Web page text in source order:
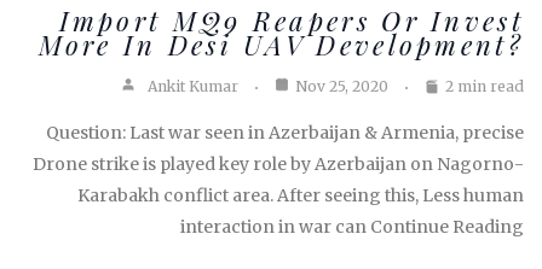
Import MQ9 Reapers Or Invest
More In Desi UAV Development?
Ankit Kumar Nov 25, 2020 2 min read
Question: Last war seen in Azerbaijan & Armenia, precise
Drone strike is played key role by Azerbaijan on Nagorno-
Karabakh conflict area. After seeing this, Less human
interaction in war can Continue Reading